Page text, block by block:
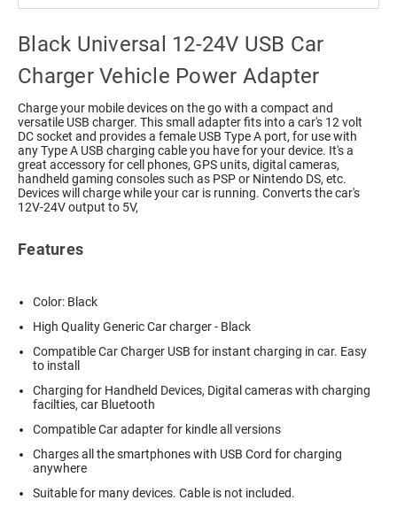
Black Universal 12-24V USB Car
Charger Vehicle Power Adapter
Charge your mobile devices on the go with a compact and
versatile USB charger. This small adapter fits into a car's 12 volt
DC socket and provides a female USB Type A port, for use with
any Type A USB charging cable you have for your device. It's a
great accessory for cell phones, GPS units, digital cameras,
handheld gaming consoles such as PSP or Nintendo DS, etc.
Devices will charge while your car is running. Converts the car's
12V-24V output to 5V,
Features
Color: Black
High Quality Generic Car charger - Black
Compatible Car Charger USB for instant charging in car. Easy
to install
Charging for Handheld Devices, Digital cameras with charging
facilties, car Bluetooth
Compatible Car adapter for kindle all versions
Charges all the smartphones with USB Cord for charging
anywhere
Suitable for many devices. Cable is not included.